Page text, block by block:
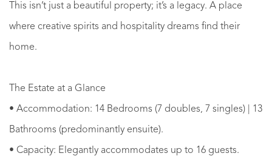
This isn’t just a beautiful property; it’s a legacy. A place
where creative spirits and hospitality dreams find their
home.
The Estate at a Glance
• Accommodation: 14 Bedrooms (7 doubles, 7 singles) | 13
Bathrooms (predominantly ensuite).
• Capacity: Elegantly accommodates up to 16 guests.